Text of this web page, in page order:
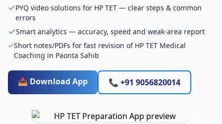
PYQ video solutions for HP TET — clear steps & common
errors
Smart analytics — accuracy, speed and weak-area report
Short notes/PDFs for fast revision of HP TET Medical
Coaching in Paonta Sahib
📥 Download App 📞 +91 9056820014